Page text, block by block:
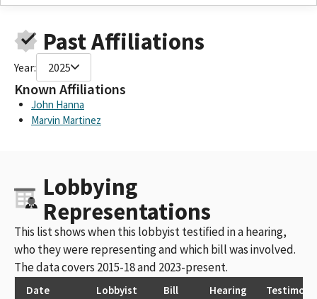
Past Affiliations
Year: 2025
Known Affiliations
John Hanna
Marvin Martinez
Lobbying
Representations
This list shows when this lobbyist testified in a hearing,
who they were representing and which bill was involved.
The data covers 2015-18 and 2023-present.
Date Lobbyist Bill Hearing
Testimony